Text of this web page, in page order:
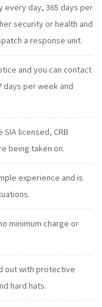
every day, 365 days per
security or health and
a response unit.
and you can contact
days per week and
licensed, CRB
being taken on.
experience and is
minimum charge or
out with protective
hard hats.